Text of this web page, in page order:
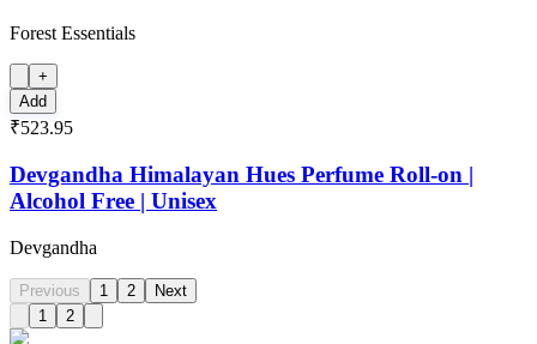
Forest Essentials
+
Add
₹523.95
Devgandha Himalayan Hues Perfume Roll-on |
Alcohol Free | Unisex
Devgandha
Previous 1 2
Next
1
2